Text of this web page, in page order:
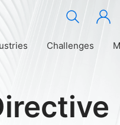
Challenges